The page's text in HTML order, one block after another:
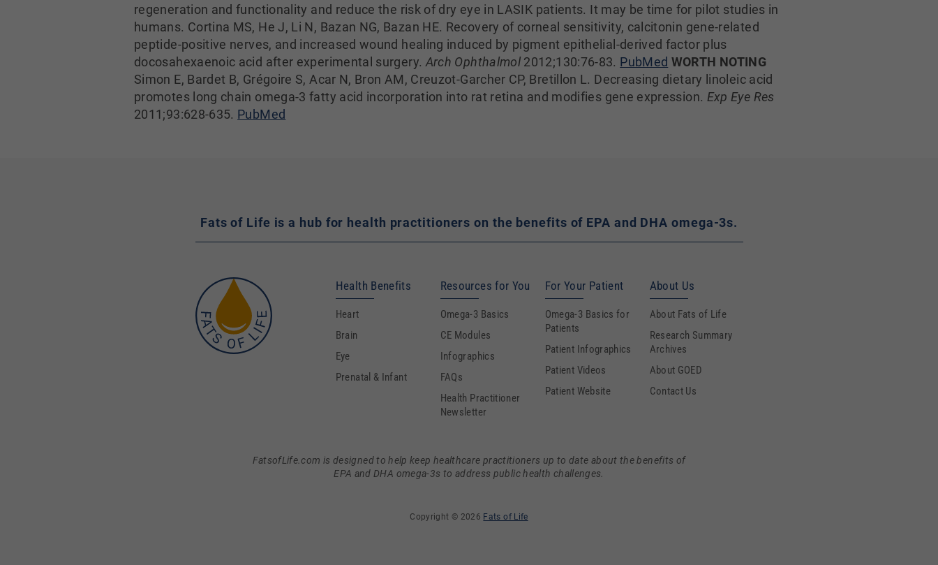
regeneration and functionality and reduce the risk of dry eye in LASIK patients. It may be time for pilot studies in
humans. Cortina MS, He J, Li N, Bazan NG, Bazan HE. Recovery of corneal sensitivity, calcitonin gene-related
peptide-positive nerves, and increased wound healing induced by pigment epithelial-derived factor plus
docosahexaenoic acid after experimental surgery. Arch Ophthalmol 2012;130:76-83. PubMed WORTH NOTING
Simon E, Bardet B, Grégoire S, Acar N, Bron AM, Creuzot-Garcher CP, Bretillon L. Decreasing dietary linoleic acid
promotes long chain omega-3 fatty acid incorporation into rat retina and modifies gene expression. Exp Eye Res
2011;93:628-635. PubMed
Fats of Life is a hub for health practitioners on the benefits of EPA and DHA omega-3s.
Health Benefits
Heart
Brain
Eye
Prenatal & Infant
Resources for You
Omega-3 Basics
CE Modules
Infographics
FAQs
Health Practitioner
Newsletter
For Your Patient
Omega-3 Basics for
Patients
Patient Infographics
Patient Videos
Patient Website
About Us
About Fats of Life
Research Summary
Archives
About GOED
Contact Us
FatsofLife.com is designed to help keep healthcare practitioners up to date about the benefits of
EPA and DHA omega-3s to address public health challenges.
Copyright © 2026 Fats of Life